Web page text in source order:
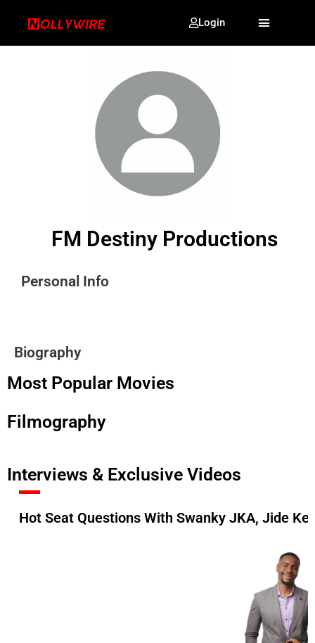
Login
FM Destiny Productions
Personal Info
Biography
Most Popular Movies
Filmography
Interviews & Exclusive Videos
Hot Seat Questions With Swanky JKA, Jide